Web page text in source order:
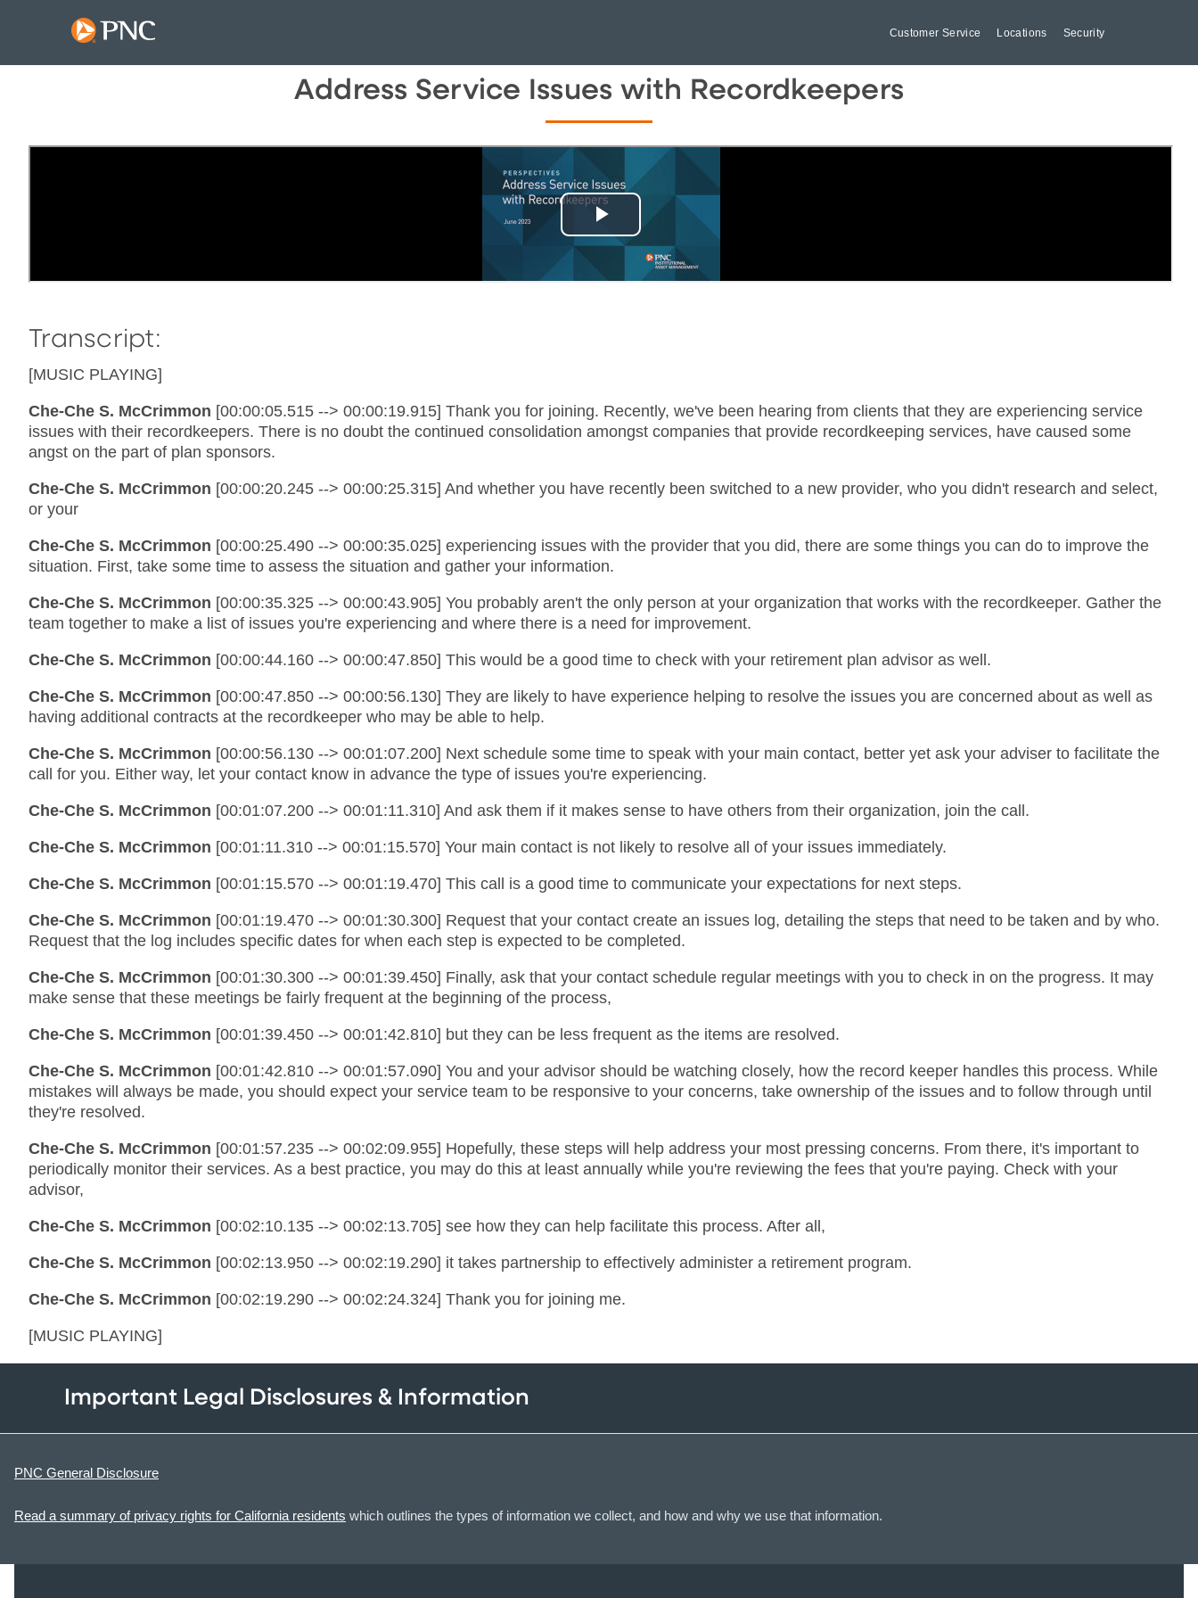
Customer Service Locations Security
Address Service Issues with Recordkeepers
Transcript:
[MUSIC PLAYING]
Che-Che S. McCrimmon [00:00:05.515 --> 00:00:19.915] Thank you for joining. Recently, we've been hearing from clients that they are experiencing service
issues with their recordkeepers. There is no doubt the continued consolidation amongst companies that provide recordkeeping services, have caused some
angst on the part of plan sponsors.
Che-Che S. McCrimmon [00:00:20.245 --> 00:00:25.315] And whether you have recently been switched to a new provider, who you didn't research and select,
or your
Che-Che S. McCrimmon [00:00:25.490 --> 00:00:35.025] experiencing issues with the provider that you did, there are some things you can do to improve the
situation. First, take some time to assess the situation and gather your information.
Che-Che S. McCrimmon [00:00:35.325 --> 00:00:43.905] You probably aren't the only person at your organization that works with the recordkeeper. Gather the
team together to make a list of issues you're experiencing and where there is a need for improvement.
Che-Che S. McCrimmon [00:00:44.160 --> 00:00:47.850] This would be a good time to check with your retirement plan advisor as well.
Che-Che S. McCrimmon [00:00:47.850 --> 00:00:56.130] They are likely to have experience helping to resolve the issues you are concerned about as well as
having additional contracts at the recordkeeper who may be able to help.
Che-Che S. McCrimmon [00:00:56.130 --> 00:01:07.200] Next schedule some time to speak with your main contact, better yet ask your adviser to facilitate the
call for you. Either way, let your contact know in advance the type of issues you're experiencing.
Che-Che S. McCrimmon [00:01:07.200 --> 00:01:11.310] And ask them if it makes sense to have others from their organization, join the call.
Che-Che S. McCrimmon [00:01:11.310 --> 00:01:15.570] Your main contact is not likely to resolve all of your issues immediately.
Che-Che S. McCrimmon [00:01:15.570 --> 00:01:19.470] This call is a good time to communicate your expectations for next steps.
Che-Che S. McCrimmon [00:01:19.470 --> 00:01:30.300] Request that your contact create an issues log, detailing the steps that need to be taken and by who.
Request that the log includes specific dates for when each step is expected to be completed.
Che-Che S. McCrimmon [00:01:30.300 --> 00:01:39.450] Finally, ask that your contact schedule regular meetings with you to check in on the progress. It may
make sense that these meetings be fairly frequent at the beginning of the process,
Che-Che S. McCrimmon [00:01:39.450 --> 00:01:42.810] but they can be less frequent as the items are resolved.
Che-Che S. McCrimmon [00:01:42.810 --> 00:01:57.090] You and your advisor should be watching closely, how the record keeper handles this process. While
mistakes will always be made, you should expect your service team to be responsive to your concerns, take ownership of the issues and to follow through until
they're resolved.
Che-Che S. McCrimmon [00:01:57.235 --> 00:02:09.955] Hopefully, these steps will help address your most pressing concerns. From there, it's important to
periodically monitor their services. As a best practice, you may do this at least annually while you're reviewing the fees that you're paying. Check with your
advisor,
Che-Che S. McCrimmon [00:02:10.135 --> 00:02:13.705] see how they can help facilitate this process. After all,
Che-Che S. McCrimmon [00:02:13.950 --> 00:02:19.290] it takes partnership to effectively administer a retirement program.
Che-Che S. McCrimmon [00:02:19.290 --> 00:02:24.324] Thank you for joining me.
[MUSIC PLAYING]
Important Legal Disclosures & Information
PNC General Disclosure
Read a summary of privacy rights for California residents which outlines the types of information we collect, and how and why we use that information.